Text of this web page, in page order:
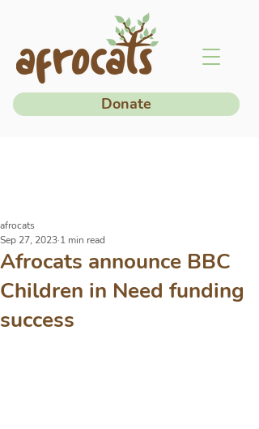
Donate
Afrocats announce BBC
Children in Need funding
success
afrocats
Sep 27, 2023 1 min read